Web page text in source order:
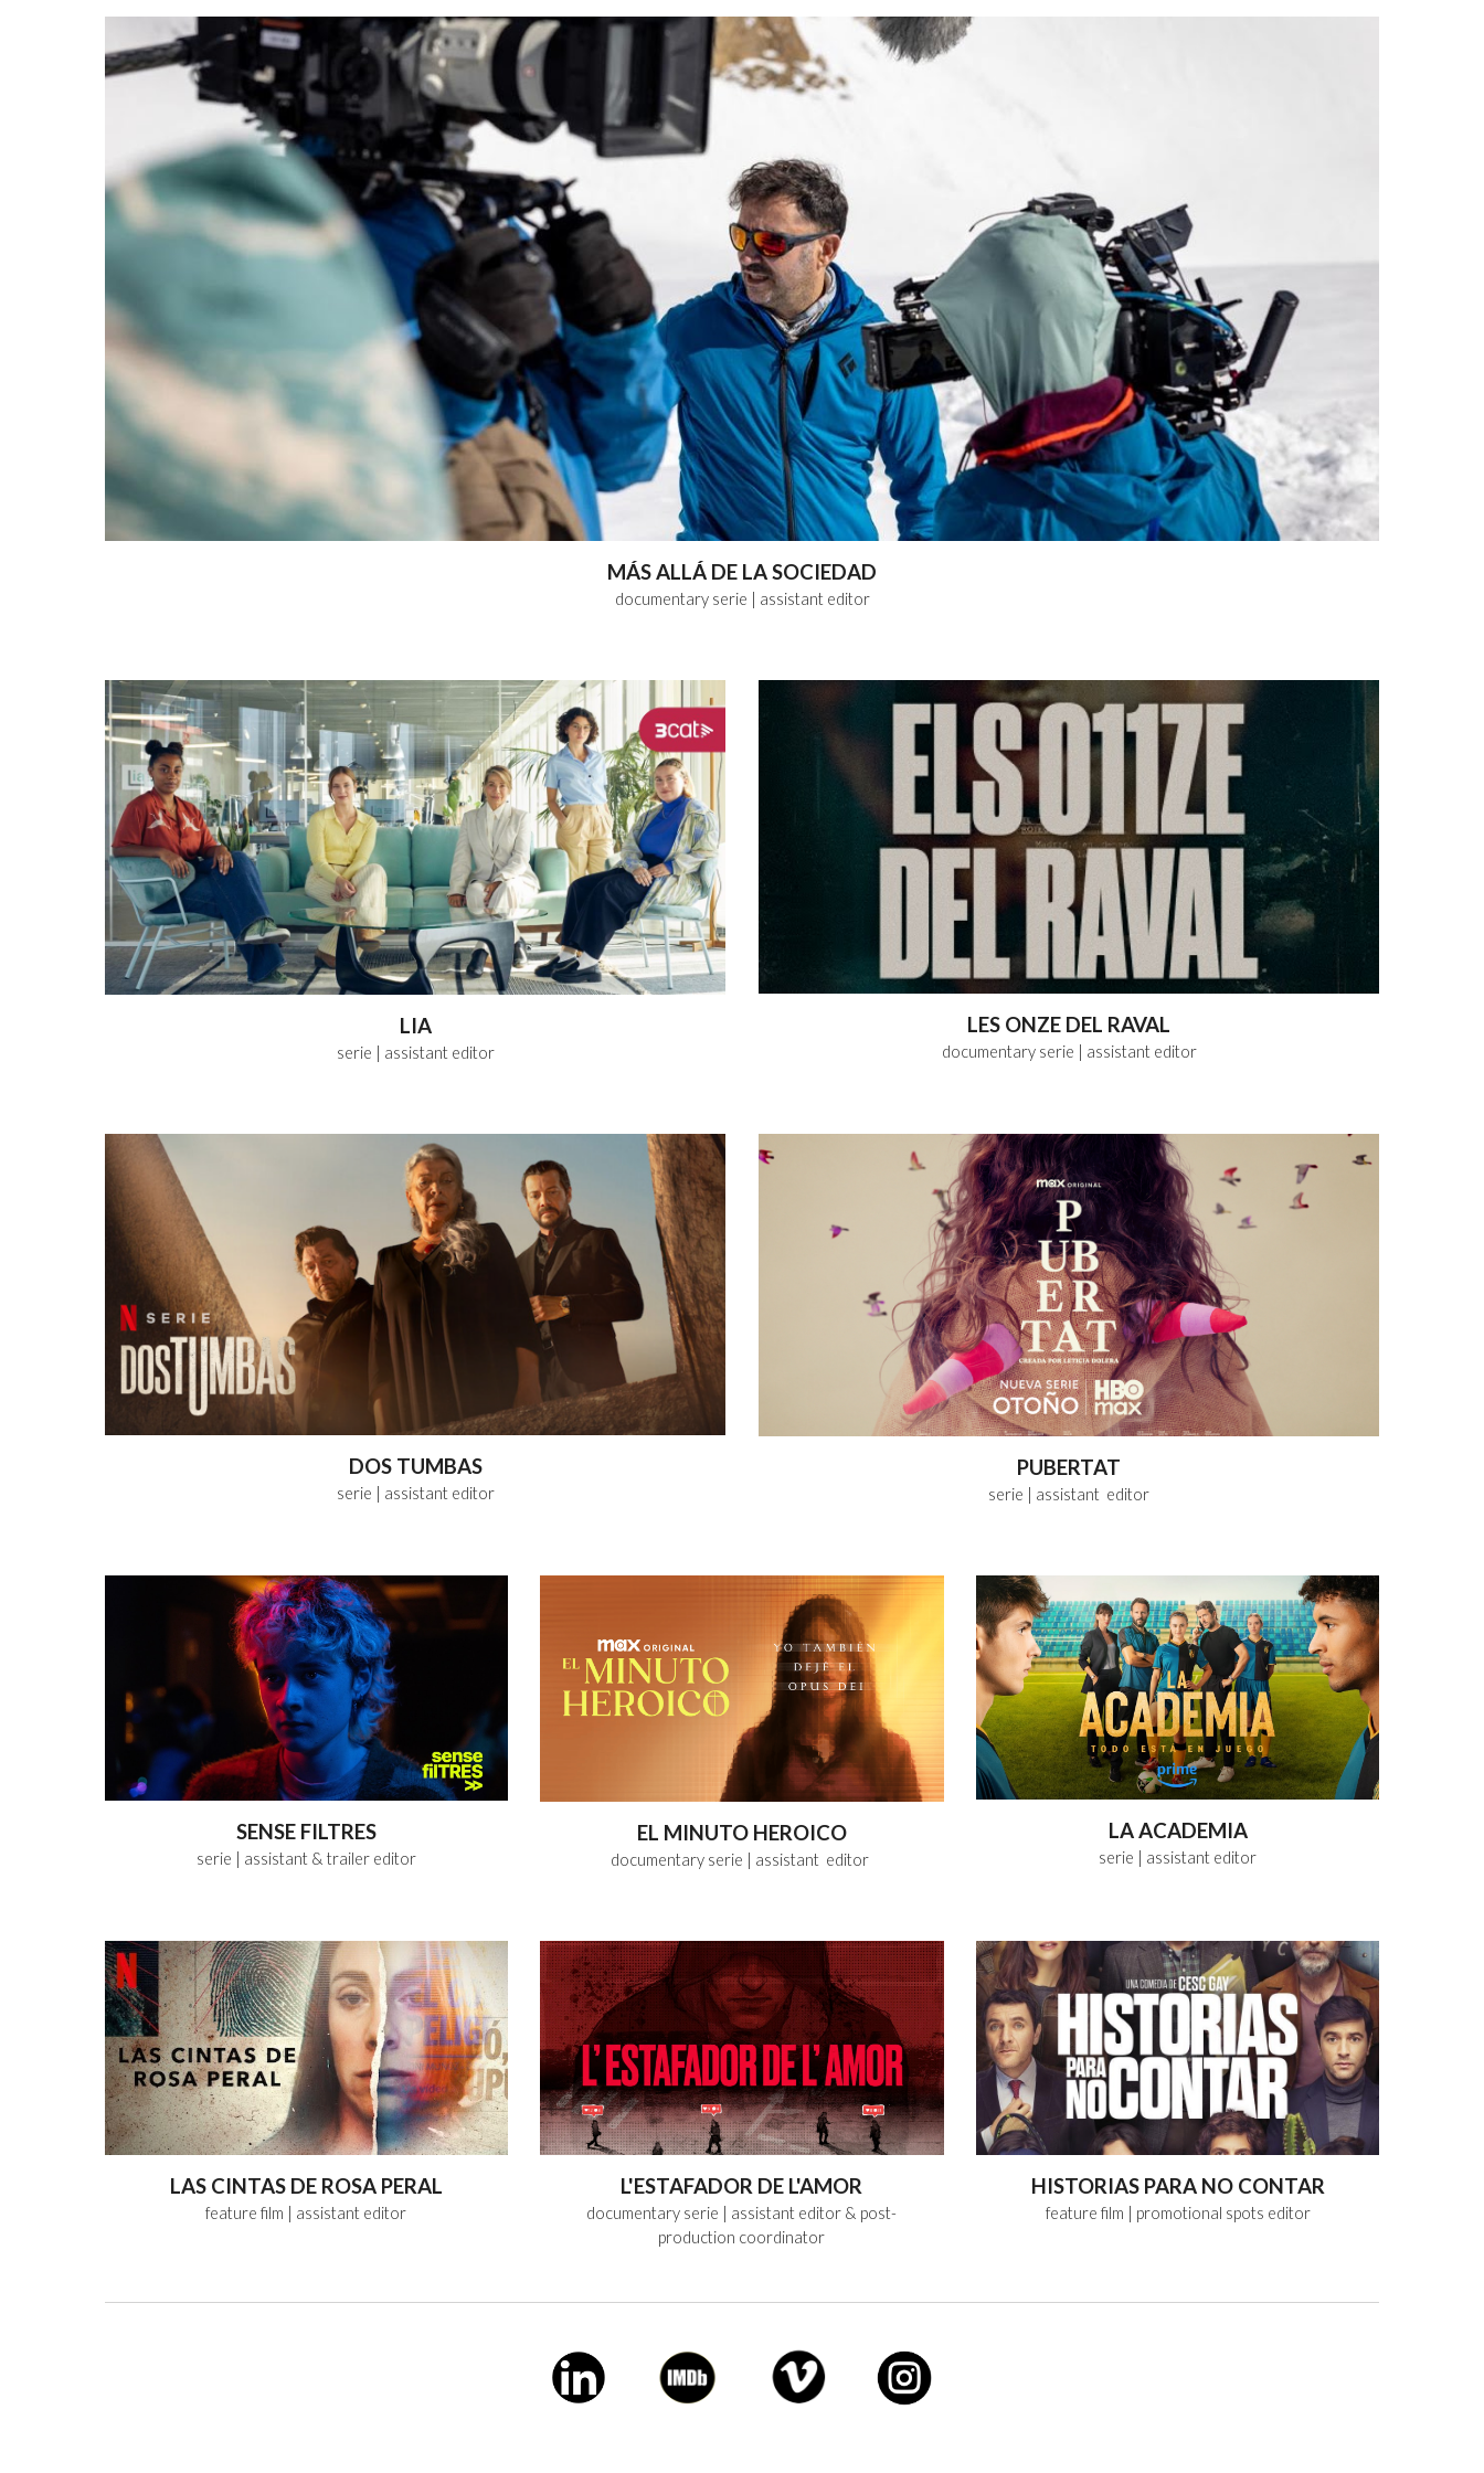
MÁS ALLÁ DE LA SOCIEDAD
documentary serie | assistant editor
LIA
serie | assistant editor
LES ONZE DEL RAVAL
documentary serie | assistant editor
DOS TUMBAS
serie | assistant editor
PUBERTAT
serie | assistant editor
SENSE FILTRES
serie | assistant & trailer editor
EL MINUTO HEROICO
documentary serie | assistant editor
LA ACADEMIA
serie | assistant editor
LAS CINTAS DE ROSA PERAL
feature film | assistant editor
L'ESTAFADOR DE L'AMOR
documentary serie
| assistant editor & post-
production coordinator
HISTORIAS PARA NO CONTAR
feature film | promotional spots editor